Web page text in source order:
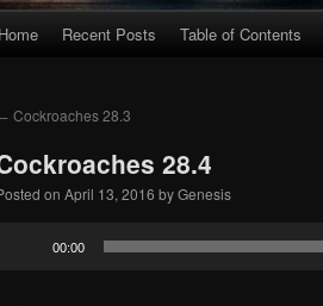
Home Recent Posts Table of Contents
Cockroaches 28.3
28.4
on April 13, 2016 byGenesis
00:00